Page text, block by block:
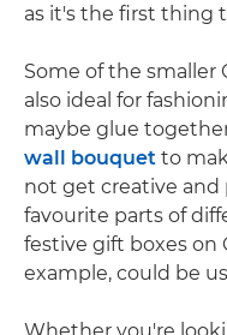
as it's the first thing
Some of the smaller
also ideal for
maybe glue
wall bouquet to
not get creative and
favourite parts of
festive gift boxes on
example, could be